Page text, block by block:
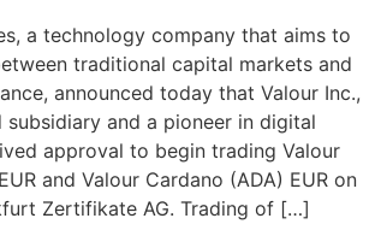
a technology company that aims to
traditional capital markets and
announced today that Valour Inc.,
and a pioneer in digital
approval to begin trading Valour
and Valour Cardano (ADA) EUR on
Zertifikate AG. Trading of […]